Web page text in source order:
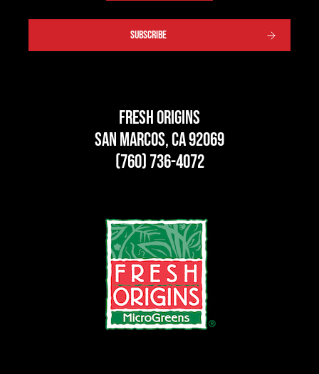
SUBSCRIBE
Fresh Origins
San Marcos, CA 92069
(760) 736-4072